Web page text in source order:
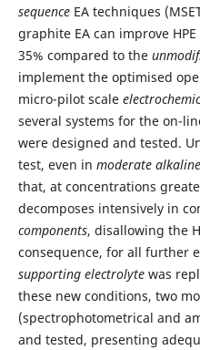
sequenceEA techniques
graphite EA can improve
35% compared to the
implement the optimised
micro-pilot scale
several systems for the on-
were designed and tested.
test, even in moderate
that, at concentrations
decomposes intensively in
components, disallowing the
consequence, for all further
supporting electrolytewas
these new conditions, two
(spectrophotometrical and
and tested, presenting